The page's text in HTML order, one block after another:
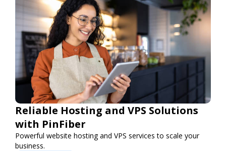
Reliable Hosting and VPS Solutions
with PinFiber
Powerful website hosting and VPS services to scale your
business.